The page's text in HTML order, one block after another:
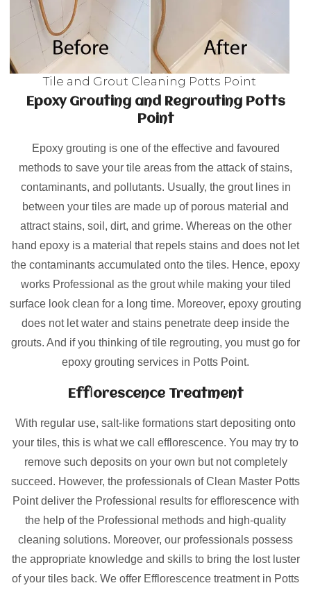
Tile and Grout Cleaning Potts Point
Epoxy Grouting and Regrouting Potts
Point
Epoxy grouting is one of the effective and favoured
methods to save your tile areas from the attack of stains,
contaminants, and pollutants. Usually, the grout lines in
between your tiles are made up of porous material and
attract stains, soil, dirt, and grime. Whereas on the other
hand epoxy is a material that repels stains and does not let
the contaminants accumulated onto the tiles. Hence, epoxy
works Professional as the grout while making your tiled
surface look clean for a long time. Moreover, epoxy grouting
does not let water and stains penetrate deep inside the
grouts. And if you thinking of tile regrouting, you must go for
epoxy grouting services in Potts Point.
Efflorescence Treatment
With regular use, salt-like formations start depositing onto
your tiles, this is what we call efflorescence. You may try to
remove such deposits on your own but not completely
succeed. However, the professionals of Clean Master Potts
Point deliver the Professional results for efflorescence with
the help of the Professional methods and high-quality
cleaning solutions. Moreover, our professionals possess
the appropriate knowledge and skills to bring the lost luster
of your tiles back. We offer Efflorescence treatment in Potts